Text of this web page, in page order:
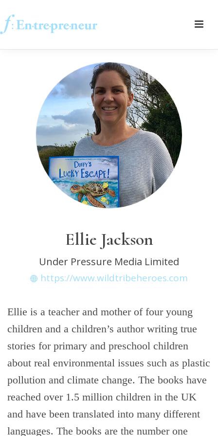
Ellie Jackson
Under Pressure Media Limited
https://www.wildtribeheroes.com
Ellie is a teacher and mother of four young
children and a children’s author writing true
stories for primary and preschool children
about real environmental issues such as plastic
pollution and climate change. The books have
reached over 1.5 million children in the UK
and have been translated into many different
languages. The books are the number one